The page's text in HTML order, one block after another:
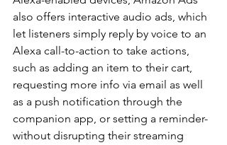
also offers interactive audio ads, which
let listeners simply reply by voice to an
Alexa call-to-action to take actions,
such as adding an item to their cart,
requesting more info via email as well
as a push notification through the
companion app, or setting a reminder-
without disrupting their streaming